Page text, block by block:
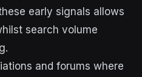
early signals allows
search volume
and forums where